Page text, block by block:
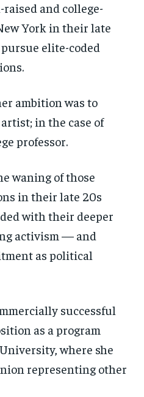
and college-
York in their late
elite-coded
ambition was to
in the case of
professor.
waning of those
in their late 20s
with their deeper
activism — and
as political
successful
as a program
where she
representing other